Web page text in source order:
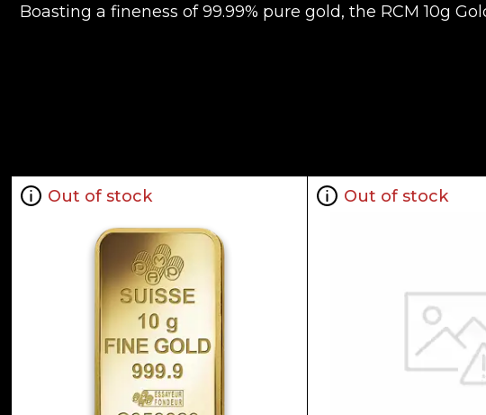
Boasting a fineness of 99.99% pure gold, the RCM 10g
Whether you're an experienced investor or a newcomer
Invest in the timeless allure of gold with the RCM 10g
metals.
Key Specifications:
Weight: 10 grams
Purity: 99.99% pure gold
Manufacturer: Royal Canadian Mint (RCM)
Design: Features the iconic Canadian maple leaf
IRA Eligible: Yes
Packaging: Individually sealed for protection
Out of stock Out of stock